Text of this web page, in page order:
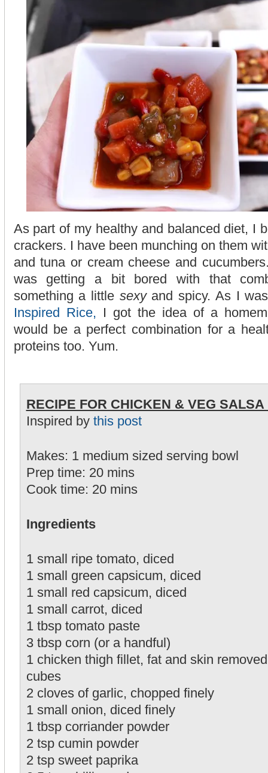
As part of my healthy and balanced diet, I
crackers. I have been munching on them
and tuna or cream cheese and
was getting a bit bored with that
something a little sexyand spicy. As I
Inspired Rice, I got the idea of a
would be a perfect combination for a
proteins too. Yum.
RECIPE FOR CHICKEN & VEG SALSA
Inspired by this post
Makes: 1 medium sized serving bowl
Prep time: 20 mins
Cook time: 20 mins
Ingredients
1 small ripe tomato, diced
1 small green capsicum, diced
1 small red capsicum, diced
1 small carrot, diced
1 tbsp tomato paste
3 tbsp corn (or a handful)
1 chicken thigh fillet, fat and skin
cubes
2 cloves of garlic, chopped finely
1 small onion, diced finely
1 tbsp corriander powder
2 tsp cumin powder
2 tsp sweet paprika